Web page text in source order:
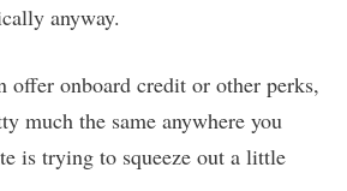
anyway.
offer onboard credit or other perks,
much the same anywhere you
is trying to squeeze out a little